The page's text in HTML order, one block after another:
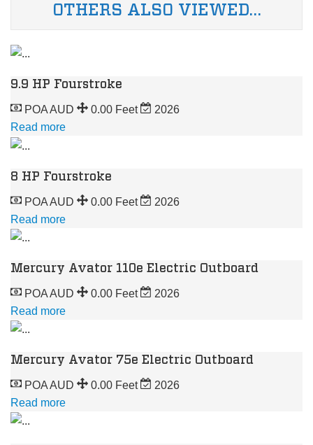
OTHERS ALSO VIEWED…
9.9 HP Fourstroke
POA AUD 0.00 Feet
2026
Read more
8 HP Fourstroke
POA AUD 0.00 Feet
2026
Read more
Mercury Avator 110e Electric Outboard
POA AUD 0.00 Feet
2026
Read more
Mercury Avator 75e Electric Outboard
POA AUD 0.00 Feet
2026
Read more